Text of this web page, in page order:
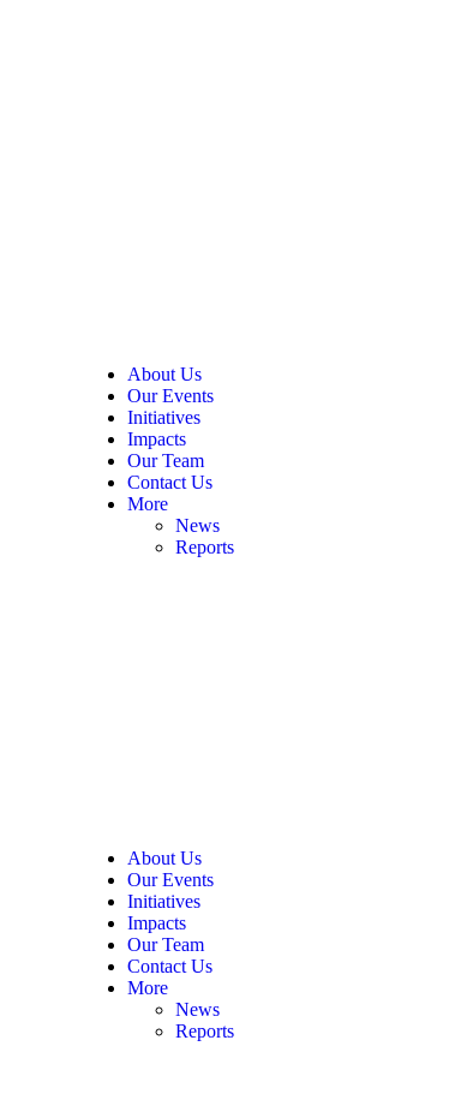
About Us
Our Events
Initiatives
Impacts
Our Team
Contact Us
More
News
Reports
About Us
Our Events
Initiatives
Impacts
Our Team
Contact Us
More
News
Reports